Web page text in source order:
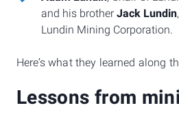
and his brotherJack Lundin
Lundin Mining Corporation.
Here’s what they learned along
Lessons from